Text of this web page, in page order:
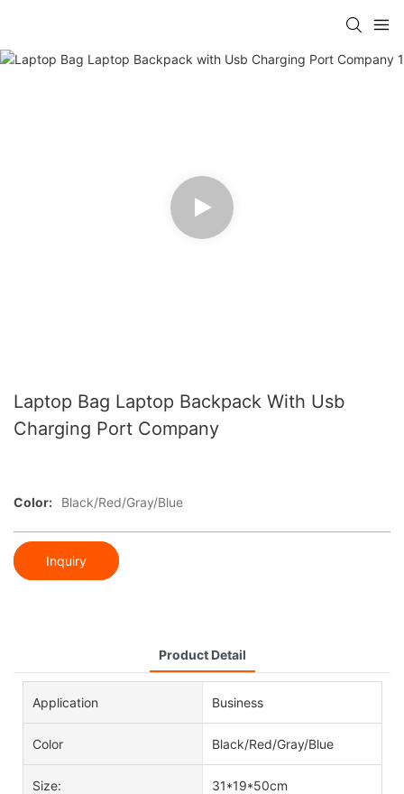
Laptop Bag Laptop Backpack With Usb
Charging Port Company
Color: Black/Red/Gray/Blue
Inquiry
Product Detail
Application Business
Color Black/Red/Gray/Blue
Size: 31*19*50cm